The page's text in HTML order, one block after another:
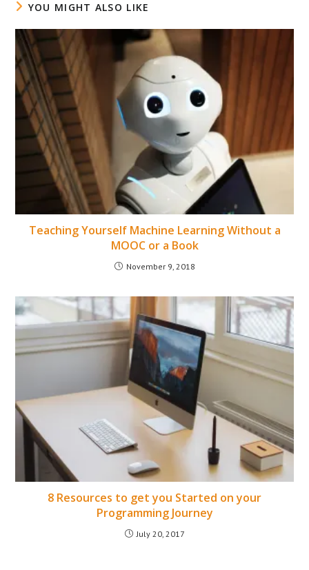
YOU MIGHT ALSO LIKE
Teaching Yourself Machine Learning Without a
MOOC or a Book
November 9, 2018
8 Resources to get you Started on your
Programming Journey
July 20, 2017